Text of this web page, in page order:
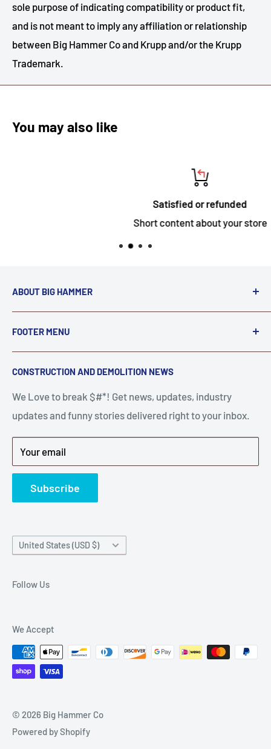
sole purpose of indicating compatibility or product fit,
and is not meant to imply any affiliation or relationship
between Big Hammer Co and Krupp and/or the Krupp
Trademark.
You may also like
Satisfied or refunded
Short content about your store
ABOUT BIG HAMMER
We love to Break $#*!
A down piece of equipment costs money. Finding
the right parts to repair your tools is often the most
stressful part of a breakdown. Big Hammer
supplies the hard to find parts.
Get back to breaking $#*!
FOOTER MENU
Search
Contact Us
FAQ
Privacy Policy
Terms of Service
Refund Policy
News
CONSTRUCTION AND DEMOLITION NEWS
We Love to break $#*! Get news, updates, industry
updates and funny stories delivered right to your inbox.
Your email
Subscribe
Country/region
United States (USD $)
Follow Us
We Accept
© 2026 Big Hammer Co
Powered by Shopify